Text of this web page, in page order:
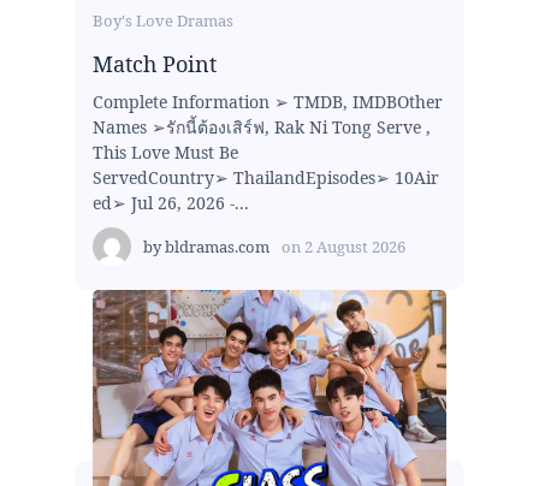
Boy's Love Dramas
Match Point
Complete Information ➢ TMDB, IMDBOther
Names ➢รักนี้ต้องเสิร์ฟ, Rak Ni Tong Serve ,
This Love Must Be
ServedCountry➢ ThailandEpisodes➢ 10Air
ed➢ Jul 26, 2026 -...
bybldramas.com on 2 August 2026